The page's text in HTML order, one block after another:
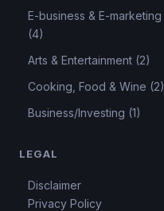
E-business & E-marketing
(4)
Arts & Entertainment (2)
Cooking, Food & Wine (2)
Business/Investing (1)
LEGAL
Disclaimer
Privacy Policy